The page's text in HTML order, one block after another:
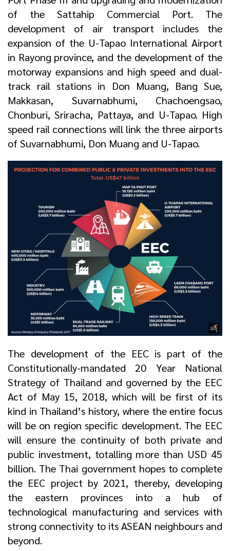
of the Sattahip Commercial Port. The
development of air transport includes the
expansion of the U-Tapao International Airport
in Rayong province, and the development of the
motorway expansions and high speed and dual-
track rail stations in Don Muang, Bang Sue,
Makkasan, Suvarnabhumi, Chachoengsao,
Chonburi, Sriracha, Pattaya, and U-Tapao. High
speed rail connections will link the three airports
of Suvarnabhumi, Don Muang and U-Tapao.
The development of the EEC is part of the
Constitutionally-mandated 20 Year National
Strategy of Thailand and governed by the EEC
Act of May 15, 2018, which will be first of its
kind in Thailand’s history, where the entire focus
will be on region specific development. The EEC
will ensure the continuity of both private and
public investment, totalling more than USD 45
billion. The Thai government hopes to complete
the EEC project by 2021, thereby, developing
the eastern provinces into a hub of
technological manufacturing and services with
strong connectivity to its ASEAN neighbours and
beyond.